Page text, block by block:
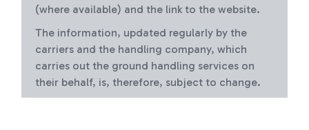
(where available) and the link to the website.
The information, updated regularly by the
carriers and the handling company, which
carries out the ground handling services on
their behalf, is, therefore, subject to change.